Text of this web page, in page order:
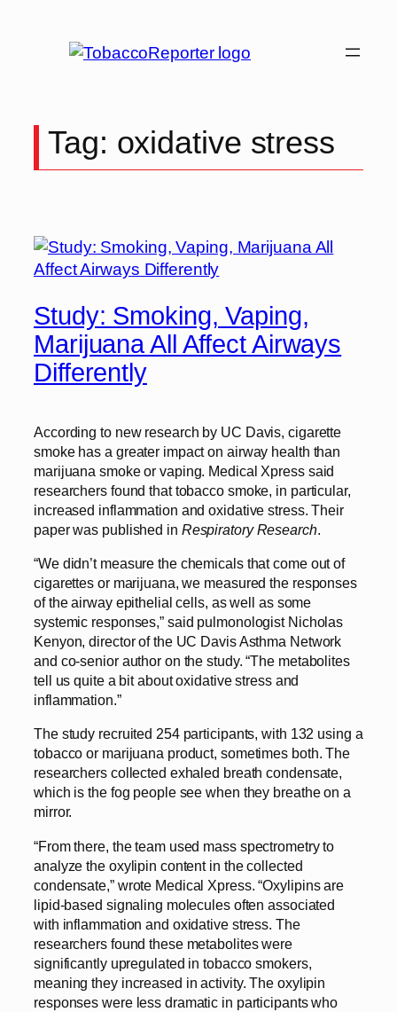
Tag: oxidative stress
Study: Smoking, Vaping,
Marijuana All Affect Airways
Differently
According to new research by UC Davis, cigarette
smoke has a greater impact on airway health than
marijuana smoke or vaping. Medical Xpress said
researchers found that tobacco smoke, in particular,
increased inflammation and oxidative stress. Their
paper was published in Respiratory Research.
“We didn’t measure the chemicals that come out of
cigarettes or marijuana, we measured the responses
of the airway epithelial cells, as well as some
systemic responses,” said pulmonologist Nicholas
Kenyon, director of the UC Davis Asthma Network
and co-senior author on the study. “The metabolites
tell us quite a bit about oxidative stress and
inflammation.”
The study recruited 254 participants, with 132 using a
tobacco or marijuana product, sometimes both. The
researchers collected exhaled breath condensate,
which is the fog people see when they breathe on a
mirror.
“From there, the team used mass spectrometry to
analyze the oxylipin content in the collected
condensate,” wrote Medical Xpress. “Oxylipins are
lipid-based signaling molecules often associated
with inflammation and oxidative stress. The
researchers found these metabolites were
significantly upregulated in tobacco smokers,
meaning they increased in activity. The oxylipin
responses were less dramatic in participants who